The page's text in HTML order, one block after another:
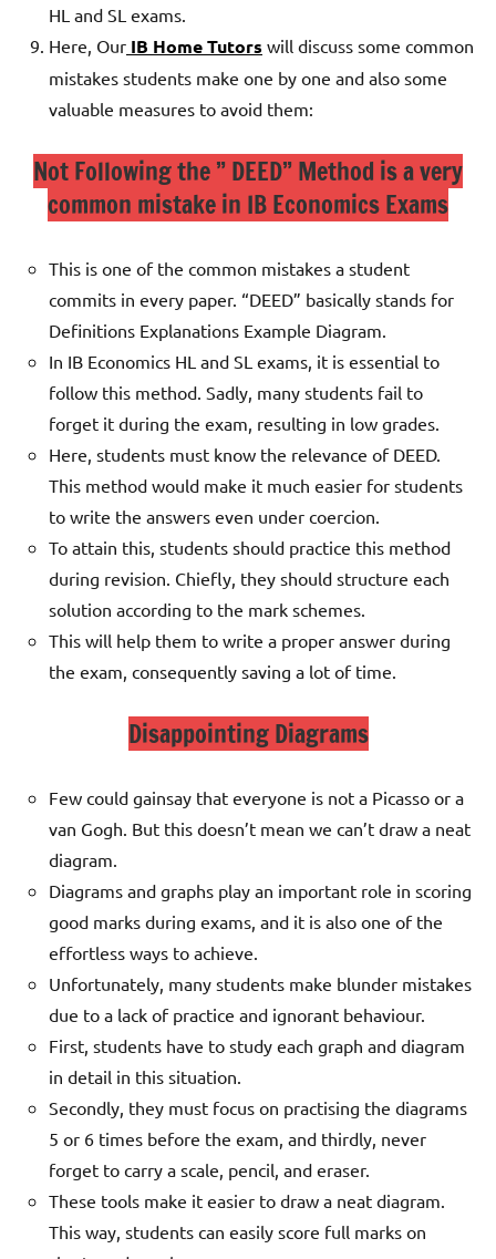
HL and SL exams.
Here, Our IB Home Tutors will discuss some common
mistakes students make one by one and also some
valuable measures to avoid them:
Not Following the ” DEED” Method is a very
common mistake in IB Economics Exams
This is one of the common mistakes a student
commits in every paper. “DEED” basically stands for
Definitions Explanations Example Diagram.
In IB Economics HL and SL exams, it is essential to
follow this method. Sadly, many students fail to
forget it during the exam, resulting in low grades.
Here, students must know the relevance of DEED.
This method would make it much easier for students
to write the answers even under coercion.
To attain this, students should practice this method
during revision. Chiefly, they should structure each
solution according to the mark schemes.
This will help them to write a proper answer during
the exam, consequently saving a lot of time.
Disappointing Diagrams
Few could gainsay that everyone is not a Picasso or a
van Gogh. But this doesn’t mean we can’t draw a neat
diagram.
Diagrams and graphs play an important role in scoring
good marks during exams, and it is also one of the
effortless ways to achieve.
Unfortunately, many students make blunder mistakes
due to a lack of practice and ignorant behaviour.
First, students have to study each graph and diagram
in detail in this situation.
Secondly, they must focus on practising the diagrams
5 or 6 times before the exam, and thirdly, never
forget to carry a scale, pencil, and eraser.
These tools make it easier to draw a neat diagram.
This way, students can easily score full marks on